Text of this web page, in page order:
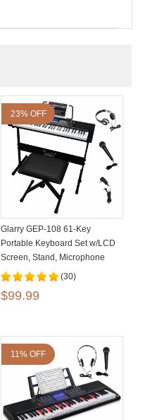
23% OFF
Glarry GEP-108 61-Key
Portable Keyboard Set w/LCD
Screen, Stand, Microphone
(30)
$99.99
11% OFF